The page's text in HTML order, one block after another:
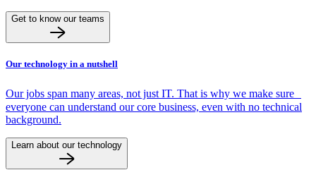
Get to know our teams
Our technology in a nutshell
Our jobs span many areas, not just IT. That is why we make sure
everyone can understand our core business, even with no technical
background.
Learn about our technology